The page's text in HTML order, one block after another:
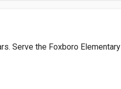
Serve the Foxboro Elementary